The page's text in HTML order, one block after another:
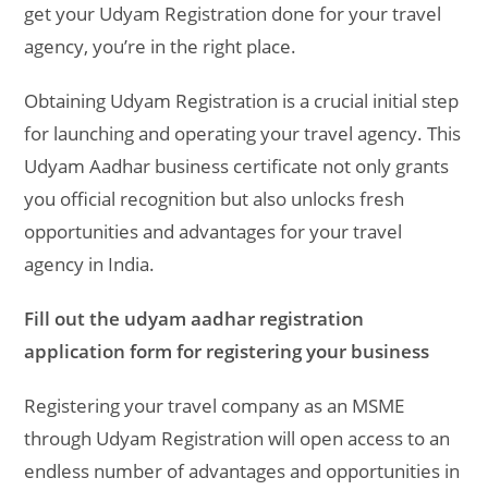
get your Udyam Registration done for your travel
agency, you’re in the right place.
Obtaining Udyam Registration is a crucial initial step
for launching and operating your travel agency. This
Udyam Aadhar business certificate not only grants
you official recognition but also unlocks fresh
opportunities and advantages for your travel
agency in India.
Fill out the udyam aadhar registration
application form for registering your business
Registering your travel company as an MSME
through Udyam Registration will open access to an
endless number of advantages and opportunities in